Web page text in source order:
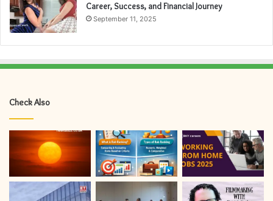
Career, Success, and Financial Journey
September 11, 2025
Check Also